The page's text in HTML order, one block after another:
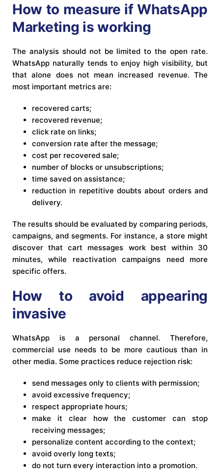
How to measure if WhatsApp
Marketing is working
The analysis should not be limited to the open rate.
WhatsApp naturally tends to enjoy high visibility, but
that alone does not mean increased revenue. The
most important metrics are:
recovered carts;
recovered revenue;
click rate on links;
conversion rate after the message;
cost per recovered sale;
number of blocks or unsubscriptions;
time saved on assistance;
reduction in repetitive doubts about orders and
delivery.
The results should be evaluated by comparing periods,
campaigns, and segments. For instance, a store might
discover that cart messages work best within 30
minutes, while reactivation campaigns need more
specific offers.
How to avoid appearing
invasive
WhatsApp is a personal channel. Therefore,
commercial use needs to be more cautious than in
other media. Some practices reduce rejection risk:
send messages only to clients with permission;
avoid excessive frequency;
respect appropriate hours;
make it clear how the customer can stop
receiving messages;
personalize content according to the context;
avoid overly long texts;
do not turn every interaction into a promotion.